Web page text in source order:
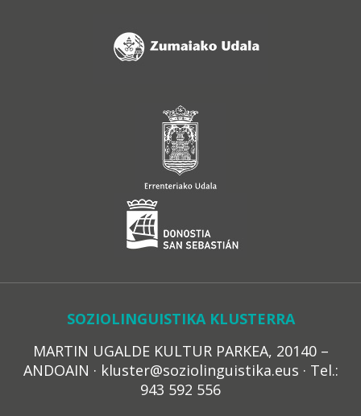
SOZIOLINGUISTIKA KLUSTERRA
MARTIN UGALDE KULTUR PARKEA, 20140 –
ANDOAIN · kluster@soziolinguistika.eus · Tel.:
943 592 556